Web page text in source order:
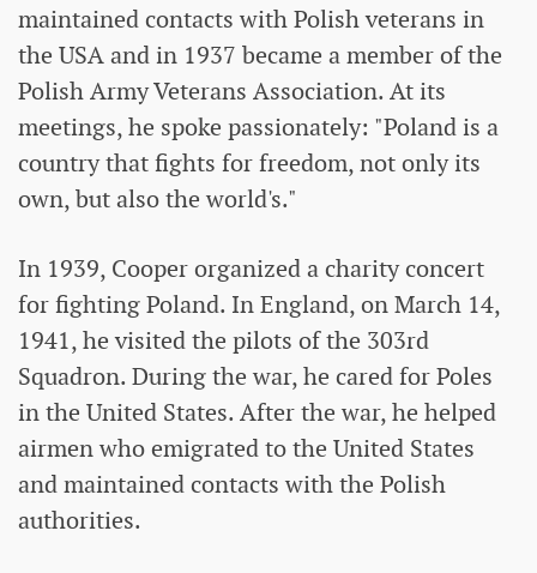
maintained contacts with Polish veterans in
the USA and in 1937 became a member of the
Polish Army Veterans Association. At its
meetings, he spoke passionately: "Poland is a
country that fights for freedom, not only its
own, but also the world's."
In 1939, Cooper organized a charity concert
for fighting Poland. In England, on March 14,
1941, he visited the pilots of the 303rd
Squadron. During the war, he cared for Poles
in the United States. After the war, he helped
airmen who emigrated to the United States
and maintained contacts with the Polish
authorities.